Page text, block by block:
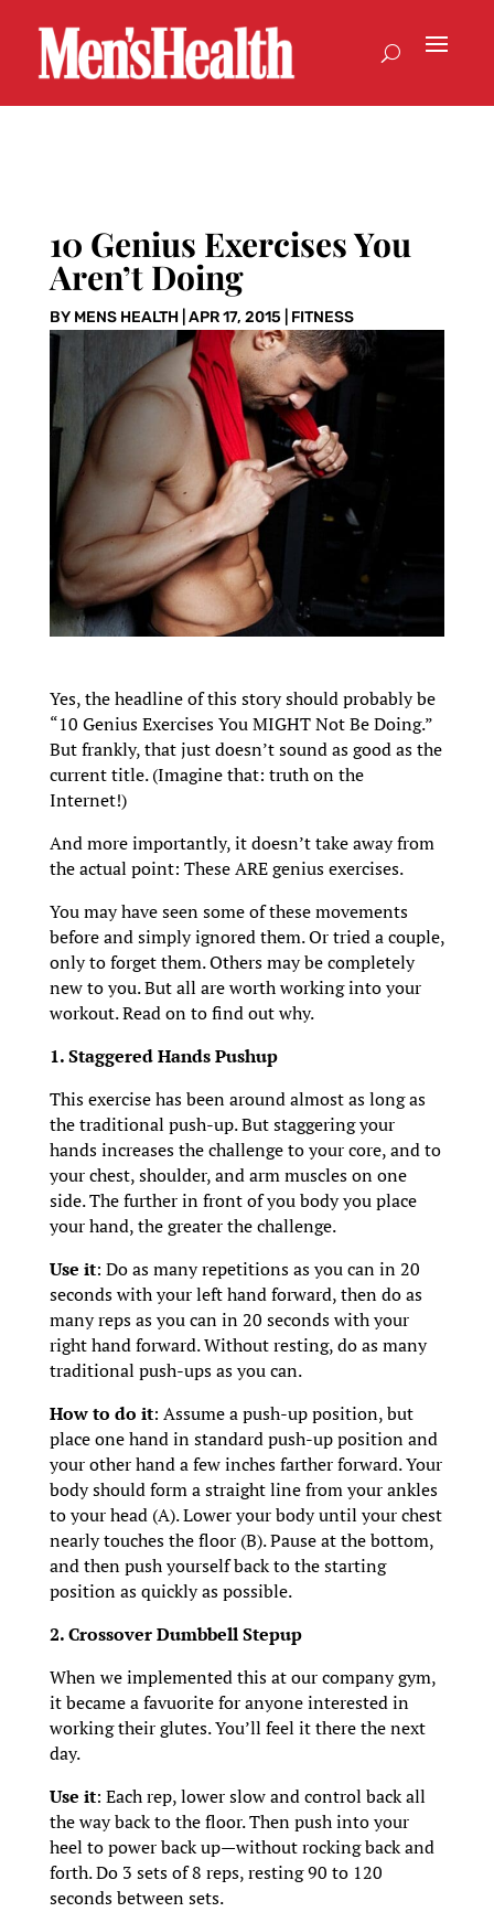
10 Genius Exercises You
Aren’t Doing
BY MENS HEALTH| APR 17, 2015 FITNESS
Yes, the headline of this story should probably be
“10 Genius Exercises You MIGHT Not Be Doing.”
But frankly, that just doesn’t sound as good as the
current title. (Imagine that: truth on the
Internet!)
And more importantly, it doesn’t take away from
the actual point: These ARE genius exercises.
You may have seen some of these movements
before and simply ignored them. Or tried a couple,
only to forget them. Others may be completely
new to you. But all are worth working into your
workout. Read on to find out why.
1. Staggered Hands Pushup
This exercise has been around almost as long as
the traditional push-up. But staggering your
hands increases the challenge to your core, and to
your chest, shoulder, and arm muscles on one
side. The further in front of you body you place
your hand, the greater the challenge.
Use it: Do as many repetitions as you can in 20
seconds with your left hand forward, then do as
many reps as you can in 20 seconds with your
right hand forward. Without resting, do as many
traditional push-ups as you can.
How to do it: Assume a push-up position, but
place one hand in standard push-up position and
your other hand a few inches farther forward. Your
body should form a straight line from your ankles
to your head (A). Lower your body until your chest
nearly touches the floor (B). Pause at the bottom,
and then push yourself back to the starting
position as quickly as possible.
2. Crossover Dumbbell Stepup
When we implemented this at our company gym,
it became a favuorite for anyone interested in
working their glutes. You’ll feel it there the next
day.
Use it: Each rep, lower slow and control back all
the way back to the floor. Then push into your
heel to power back up—without rocking back and
forth. Do 3 sets of 8 reps, resting 90 to 120
seconds between sets.